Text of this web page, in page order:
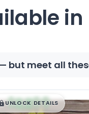
in
but meet all
$█,█99
UNLOCK DETAILS